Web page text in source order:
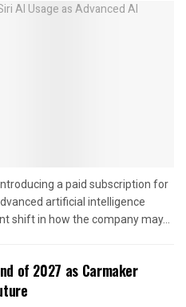
a paid subscription for
artificial intelligence
shift in how the company may...
of 2027 as Carmaker